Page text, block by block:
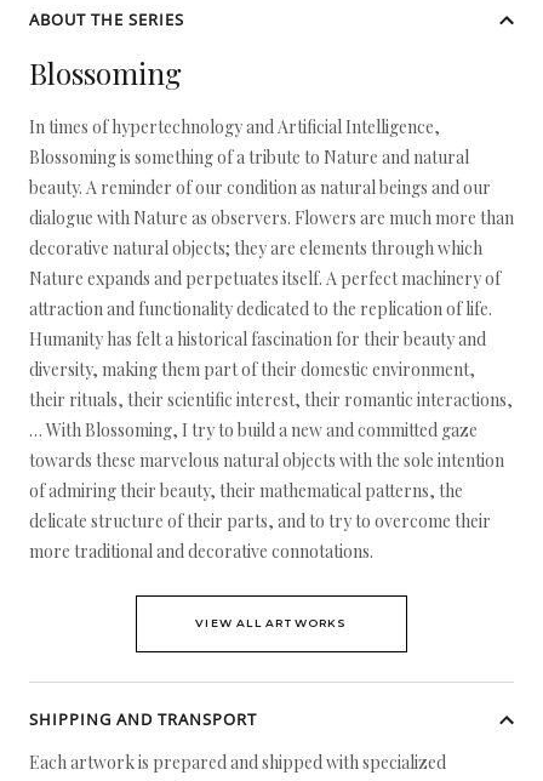
ABOUT THE SERIES
Blossoming
In times of hypertechnology and Artificial Intelligence,
Blossoming is something of a tribute to Nature and natural
beauty. A reminder of our condition as natural beings and our
dialogue with Nature as observers. Flowers are much more than
decorative natural objects; they are elements through which
Nature expands and perpetuates itself. A perfect machinery of
attraction and functionality dedicated to the replication of life.
Humanity has felt a historical fascination for their beauty and
diversity, making them part of their domestic environment,
their rituals, their scientific interest, their romantic interactions,
… With Blossoming, I try to build a new and committed gaze
towards these marvelous natural objects with the sole intention
of admiring their beauty, their mathematical patterns, the
delicate structure of their parts, and to try to overcome their
more traditional and decorative connotations.
VIEW ALL ARTWORKS
SHIPPING AND TRANSPORT
Each artwork is prepared and shipped with specialized